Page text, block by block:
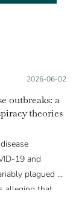
Posted on:
2026-06-02
outbreaks: a
theories
19 and
plagued by
alleging that